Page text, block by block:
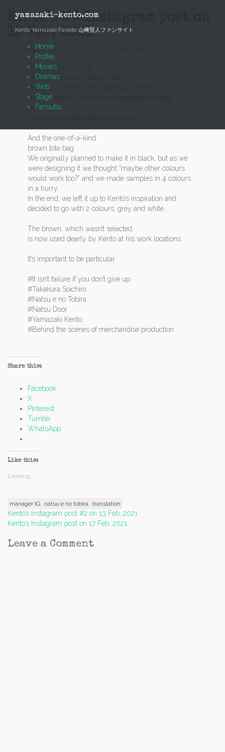
yamazaki-kento.com
Kento Yamazaki Fansite 山﨑賢人ファンサイト
Home
Profile
Movies
Dramas
Web
Stage
Fansubs
Kento’s MG Instagram post on
15 Feb, 2021
16 February, 2021
kentooyamazaki_mg
The stuffed toy of buddy Pete
The exquisite form and expression of Pete
were crafted by our staff who repeatedly made
prototypes
And the one-of-a-kind
brown tote bag
We originally planned to make it in black, but as we
were designing it we thought “maybe other colours
would work too?” and we made samples in 4 colours
in a hurry.
In the end, we left it up to Kento’s inspiration and
decided to go with 2 colours, grey and white.
The brown, which wasn’t selected,
is now used dearly by Kento at his work locations.
It’s important to be particular
#It isn’t failure if you don’t give up
#Takakura Soichiro
#Natsu e no Tobira
#Natsu Door
#Yamazaki Kento
#Behind the scenes of merchandise production
Share this:
Facebook
X
Pinterest
Tumblr
WhatsApp
Like this:
Loading...
manager IG natsu e no tobira translation
Post
navigation
Kento’s Instagram post #2 on 13 Feb, 2021
Kento’s Instagram post on 17 Feb, 2021
Leave a Comment